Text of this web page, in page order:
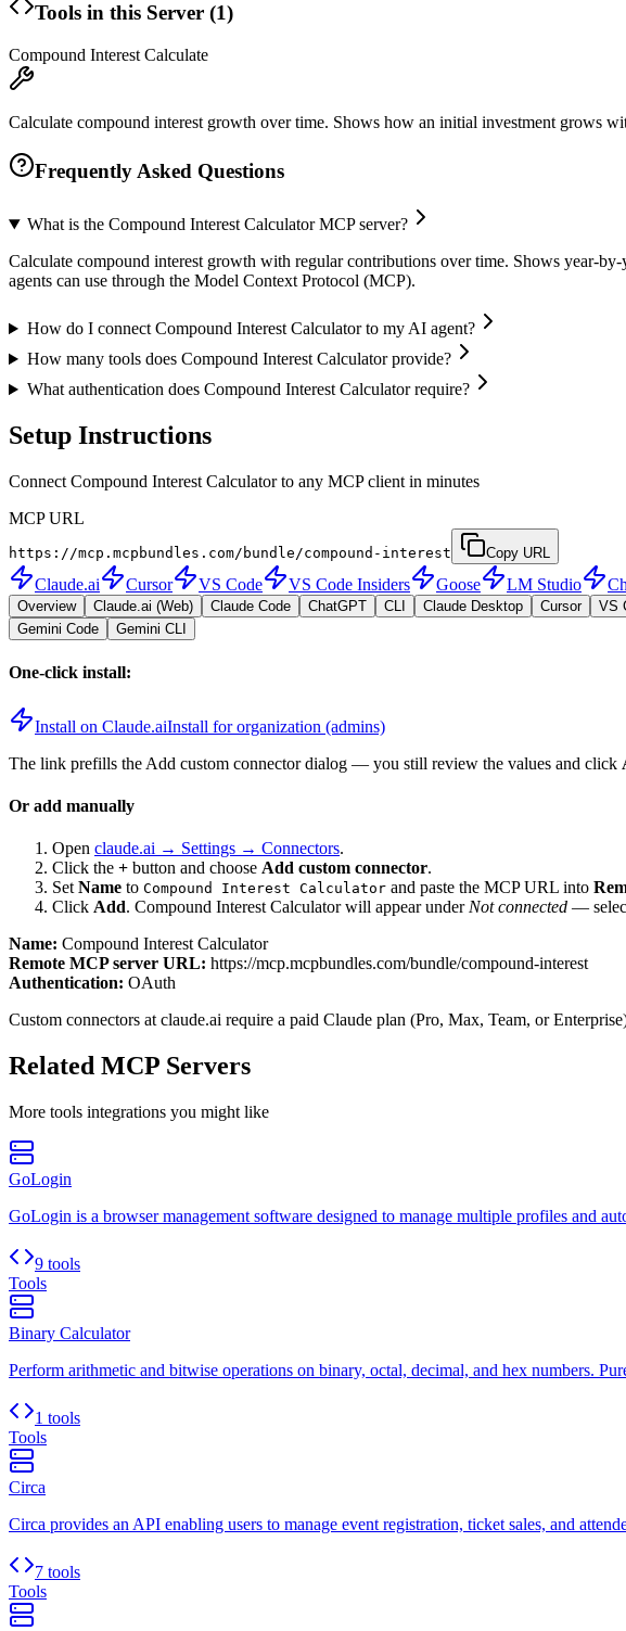
Tools in this Server (1)
Compound Interest Calculate
Calculate compound interest growth over time. Shows how an initial investment grows
Frequently Asked Questions
What is the Compound Interest Calculator MCP server?
Calculate compound interest growth with regular contributions over time. Shows year-
agents can use through the Model Context Protocol (MCP).
How do I connect Compound Interest Calculator to my AI agent?
How many tools does Compound Interest Calculator provide?
What authentication does Compound Interest Calculator require?
Setup Instructions
Connect Compound Interest Calculator to any MCP client in minutes
MCP URL
https://mcp.mcpbundles.com/bundle/compound-interest Copy URL
Claude.ai Cursor VS Code VS Code Insiders Goose LM Studio
Overview Claude.ai (Web) Claude Code ChatGPT CLI Claude Desktop Cursor VS
Gemini Code
Gemini CLI
One-click install:
Install on Claude.aiInstall for organization (admins)
The link prefills the Add custom connector dialog — you still review the values and click
Or add manually
Open claude.ai → Settings → Connectors.
Click the + button and choose Add custom connector.
Set Name to Compound Interest Calculator and paste the MCP URL into
Click Add. Compound Interest Calculatorwill appear under Not connected —
Name: Compound Interest Calculator
Remote MCP server URL: https://mcp.mcpbundles.com/bundle/compound-interest
Authentication: OAuth
Custom connectors at claude.ai require a paid Claude plan (Pro, Max, Team, or
Related MCP Servers
More tools integrations you might like
GoLogin
GoLogin is a browser management software designed to manage multiple profiles and
9 tools
Tools
Binary Calculator
Perform arithmetic and bitwise operations on binary, octal, decimal, and hex numbers.
1 tools
Tools
Circa
Circa provides an API enabling users to manage event registration, ticket sales, and
7 tools
Tools